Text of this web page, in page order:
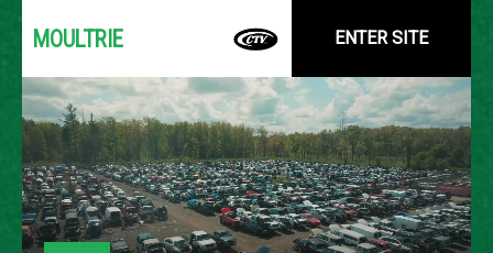
2006 MERCURY MARINER
LOCATION
Belleville, MI
MOULTRIE ENTER SITE